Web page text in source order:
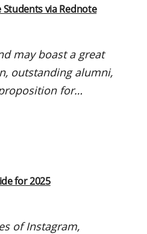
via Rednote
may boast a great
outstanding alumni,
for…
for 2025
of Instagram,